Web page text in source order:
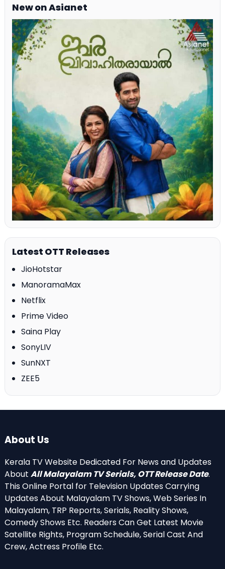
New on Asianet
Latest OTT Releases
JioHotstar
ManoramaMax
Netflix
Prime Video
Saina Play
SonyLIV
SunNXT
ZEE5
About Us
Kerala TV Website Dedicated For News and Updates
About All Malayalam TV Serials, OTT Release Date.
This Online Portal for Television Updates Carrying
Updates About Malayalam TV Shows, Web Series In
Malayalam, TRP Reports, Serials, Reality Shows,
Comedy Shows Etc. Readers Can Get Latest Movie
Satellite Rights, Program Schedule, Serial Cast And
Crew, Actress Profile Etc.